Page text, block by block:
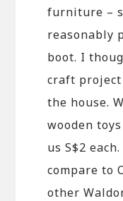
furniture –
reasonably
boot. I
craft
the house.
wooden
us S$2
compare to
other